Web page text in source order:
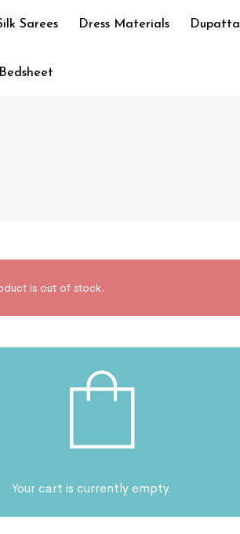
Sarees Dress Materials Dupatta
is out of stock.
Your cart is currently empty.